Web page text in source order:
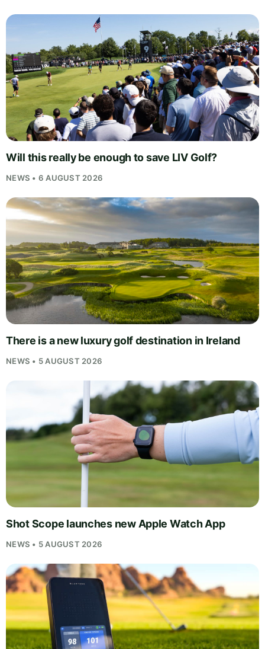
Will this really be enough to save LIV Golf?
NEWS • 6 AUGUST 2026
There is a new luxury golf destination in Ireland
NEWS • 5 AUGUST 2026
Shot Scope launches new Apple Watch App
NEWS • 5 AUGUST 2026